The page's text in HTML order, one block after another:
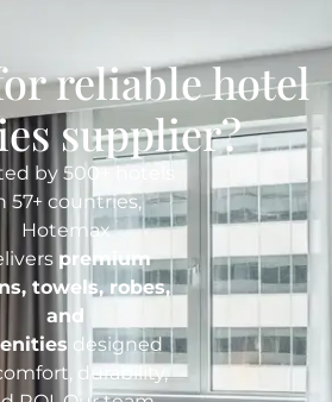
reliable hotel
supplier?
by 500+ hotels
57+ countries,
Hotemax
premium
towels, robes,
and
designed
durability,